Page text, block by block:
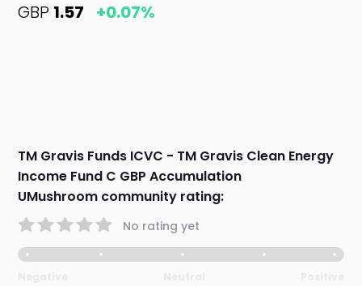
GBP 1.57 +0.07%
TM Gravis Funds ICVC - TM Gravis Clean Energy
Income Fund C GBP Accumulation
UMushroom community rating:
No rating yet